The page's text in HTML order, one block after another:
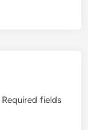
Required fields